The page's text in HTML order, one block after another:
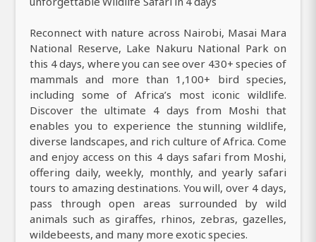
Reconnect with nature across Nairobi, Masai Mara
National Reserve, Lake Nakuru National Park on
this 4 days, where you can see over 430+ species of
mammals and more than 1,100+ bird species,
including some of Africa’s most iconic wildlife.
Discover the ultimate 4 days from Moshi that
enables you to experience the stunning wildlife,
diverse landscapes, and rich culture of Africa. Come
and enjoy access on this 4 days safari from Moshi,
offering daily, weekly, monthly, and yearly safari
tours to amazing destinations. You will, over 4 days,
pass through open areas surrounded by wild
animals such as giraffes, rhinos, zebras, gazelles,
wildebeests, and many more exotic species.